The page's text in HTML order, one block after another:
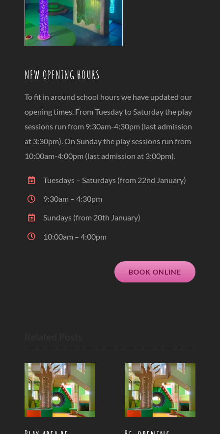
NEW OPENING HOURS
To fit in around school hours we have updated our
opening times. From Tuesday to Saturday the play
sessions run from 9:30am-4:30pm (last admission
at 3:30pm). On Sunday the play sessions run from
10:00am-4:00pm (last admission at 3:00pm).
Tuesdays – Saturdays (from 22nd January)
9:30am – 4:30pm
Sundays (from 20th January)
10:00am – 4:00pm
BOOK ONLINE